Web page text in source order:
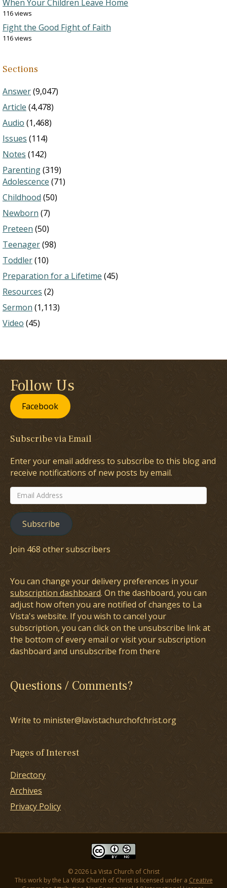
When Your Children Leave Home
116 views
Fight the Good Fight of Faith
116 views
Sections
Answer(9,047)
Article (4,478)
Audio (1,468)
Issues (114)
Notes (142)
Parenting(319)
Adolescence (71)
Childhood (50)
Newborn (7)
Preteen (50)
Teenager(98)
Toddler(10)
Preparation for a Lifetime (45)
Resources (2)
Sermon (1,113)
Video (45)
Follow Us
Facebook
Subscribe via Email
Enter your email address to subscribe to this blog and
receive notifications of new posts by email.
Email
Address
Subscribe
Join 468 other subscribers
You can change your delivery preferences in your
subscription dashboard. On the dashboard, you can
adjust how often you are notified of changes to La
Vista's website. If you wish to cancel your
subscription, you can click on the unsubscribe link at
the bottom of every email or visit your subscription
dashboard and unsubscribe from there
Questions / Comments?
Write to minister@lavistachurchofchrist.org
Pages of Interest
Directory
Archives
Privacy Policy
© 2026 La Vista Church of Christ
This work by the La Vista Church of Christ is licensed under a Creative